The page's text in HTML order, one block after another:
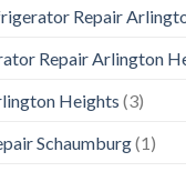
Repair
Repair Arlington
Heights (3)
Schaumburg(1)